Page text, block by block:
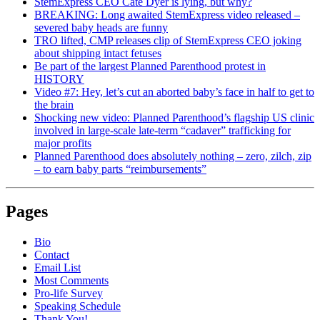
BREAKING: Long awaited StemExpress video released –
severed baby heads are funny
TRO lifted, CMP releases clip of StemExpress CEO joking
about shipping intact fetuses
Be part of the largest Planned Parenthood protest in
HISTORY
Video #7: Hey, let’s cut an aborted baby’s face in half to get to
the brain
Shocking new video: Planned Parenthood’s flagship US clinic
involved in large-scale late-term “cadaver” trafficking for
major profits
Planned Parenthood does absolutely nothing – zero, zilch, zip
– to earn baby parts “reimbursements”
Pages
Bio
Contact
Email List
Most Comments
Pro-life Survey
Speaking Schedule